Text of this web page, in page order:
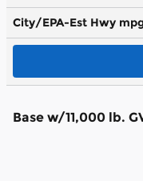
City/EPA-Est Hwy
Base w/11,000 lb.